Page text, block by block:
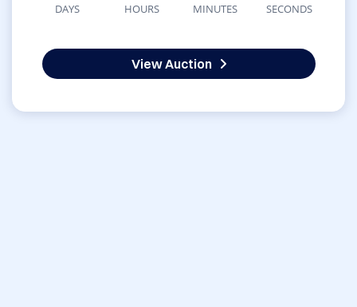
DAYS HOURS MINUTES SECONDS
View Auction